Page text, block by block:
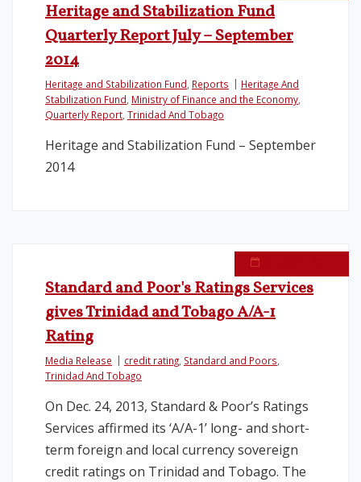
Heritage and Stabilization Fund
Quarterly Report July – September
2014
Heritage and Stabilization Fund Reports
Heritage And
Stabilization Fund Ministry of Finance and the Economy
Quarterly Report Trinidad And Tobago
Heritage and Stabilization Fund – September
2014
Standard and Poor's Ratings Services
gives Trinidad and Tobago A/A-1
Rating
Media Release credit rating Standard and Poors
Trinidad And Tobago
On Dec. 24, 2013, Standard & Poor’s Ratings
Services affirmed its ‘A/A-1’ long- and short-
term foreign and local currency sovereign
credit ratings on Trinidad and Tobago. The